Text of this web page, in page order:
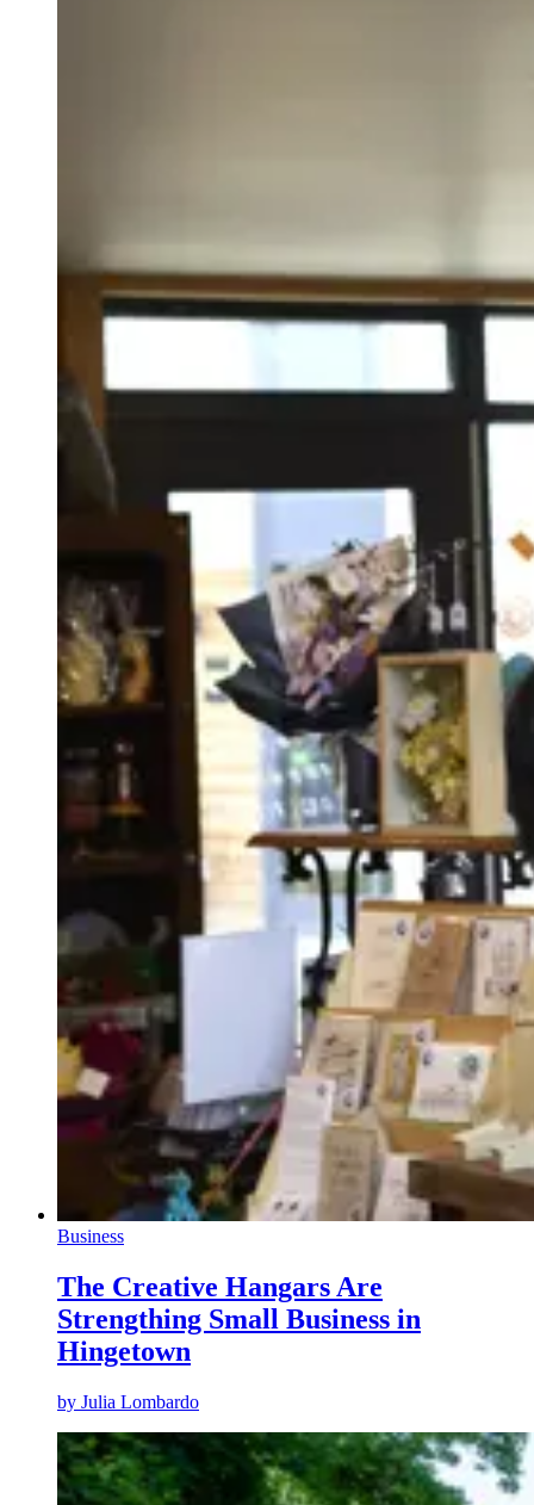
Business
The Creative Hangars Are
Strengthing Small Business in
Hingetown
by Julia Lombardo